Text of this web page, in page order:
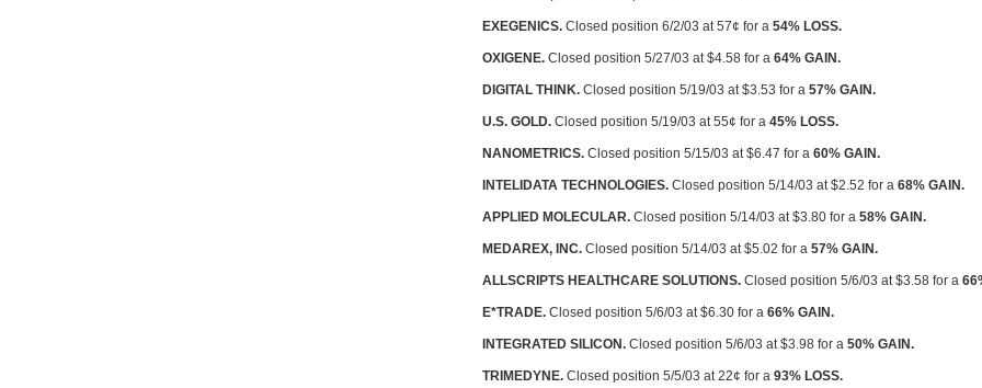
EXEGENICS. Closed position 6/2/03 at 57¢ for a 54% LOSS.
OXIGENE. Closed position 5/27/03 at $4.58 for a 64% GAIN.
DIGITAL THINK. Closed position 5/19/03 at $3.53 for a 57% GAIN.
U.S. GOLD. Closed position 5/19/03 at 55¢ for a 45% LOSS.
NANOMETRICS. Closed position 5/15/03 at $6.47 for a 60% GAIN.
INTELIDATA TECHNOLOGIES. Closed position 5/14/03 at $2.52 for a 68% GAIN.
APPLIED MOLECULAR. Closed position 5/14/03 at $3.80 for a 58% GAIN.
MEDAREX, INC. Closed position 5/14/03 at $5.02 for a 57% GAIN.
ALLSCRIPTS HEALTHCARE SOLUTIONS. Closed position 5/6/03 at $3.58 for a
E*TRADE. Closed position 5/6/03 at $6.30 for a 66% GAIN.
INTEGRATED SILICON. Closed position 5/6/03 at $3.98 for a 50% GAIN.
TRIMEDYNE. Closed position 5/5/03 at 22¢ for a 93% LOSS.